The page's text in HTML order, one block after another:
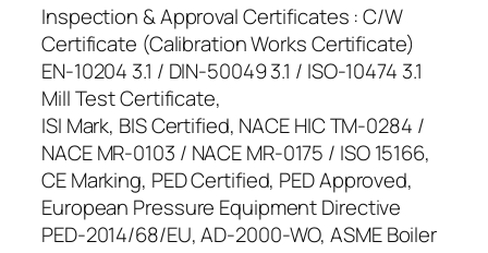
Inspection & Approval Certificates : C/W
Certificate (Calibration Works Certificate)
EN-10204 3.1 / DIN-50049 3.1 / ISO-10474 3.1
Mill Test Certificate,
ISI Mark, BIS Certified, NACE HIC TM-0284 /
NACE MR-0103 / NACE MR-0175 / ISO 15166,
CE Marking, PED Certified, PED Approved,
European Pressure Equipment Directive
PED-2014/68/EU, AD-2000-WO, ASME Boiler